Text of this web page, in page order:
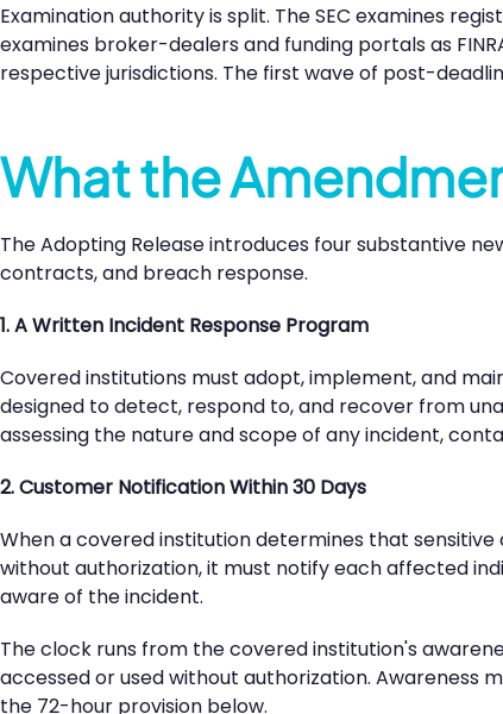
Examination authority is split. The SEC examines
examines broker-dealers and funding portals as
respective jurisdictions. The first wave of post-
What the
The Adopting Release introduces four substantive
contracts, and breach response.
1. A Written Incident Response Program
Covered institutions must adopt, implement, and
designed to detect, respond to, and recover from
assessing the nature and scope of any incident,
2. Customer Notification Within 30 Days
When a covered institution determines that
without authorization, it must notify each affected
aware of the incident.
The clock runs from the covered institution's
accessed or used without authorization. Awareness
the 72-hour provision below.